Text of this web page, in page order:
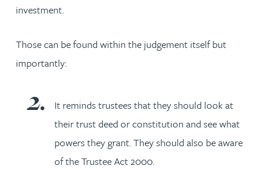
investment.
Those can be found within the judgement itself but
importantly:
It reminds trustees that they should look at
their trust deed or constitution and see what
powers they grant. They should also be aware
of the Trustee Act 2000.